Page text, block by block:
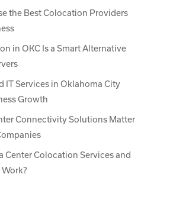
the Best Colocation Providers
in OKC Is a Smart Alternative
IT Services in Oklahoma City
Growth
Connectivity Solutions Matter
Center Colocation Services and